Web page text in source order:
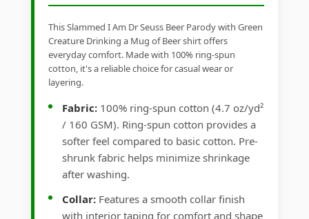
This Slammed I Am Dr Seuss Beer Parody with Green
Creature Drinking a Mug of Beer shirt offers
everyday comfort. Made with 100% ring-spun
cotton, it's a reliable choice for casual wear or
layering.
Fabric: 100% ring-spun cotton (4.7 oz/yd²
/ 160 GSM). Ring-spun cotton provides a
softer feel compared to basic cotton. Pre-
shrunk fabric helps minimize shrinkage
after washing.
Collar: Features a smooth collar finish
with interior taping for comfort and shape